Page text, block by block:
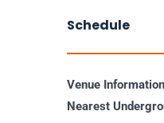
Schedule
Venue
Nearest